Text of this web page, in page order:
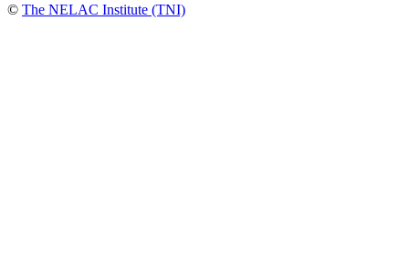
© The NELAC Institute (TNI)